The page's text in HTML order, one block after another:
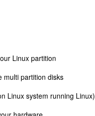
Linux partition
multi partition disks
Linux system running Linux)